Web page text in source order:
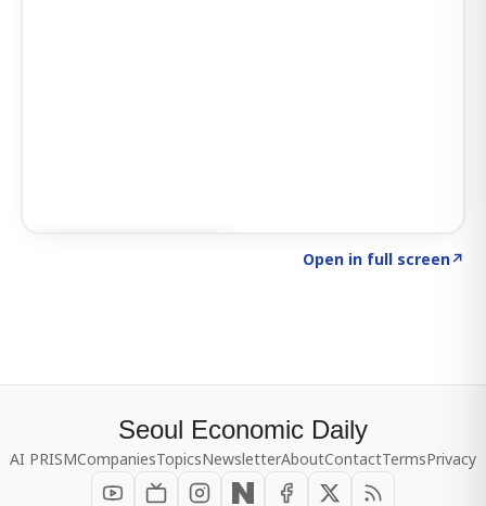
Open in full screen↗
Seoul Economic Daily
AI PRISMCompaniesTopicsNewsletterAboutContactTermsPrivacy